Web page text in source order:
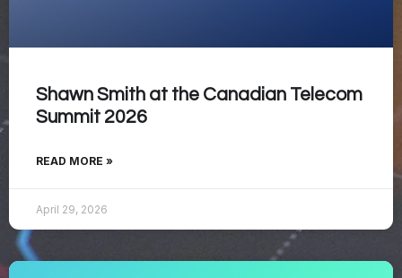
Shawn Smith at the Canadian Telecom
Summit 2026
READ MORE »
April 29, 2026